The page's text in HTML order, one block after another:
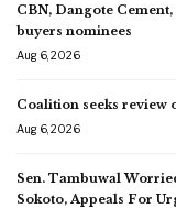
CBN, Dangote
buyers nominees
Aug 6, 2026
Coalition seeks review
Aug 6, 2026
Sen. Tambuwal
Sokoto, Appeals For